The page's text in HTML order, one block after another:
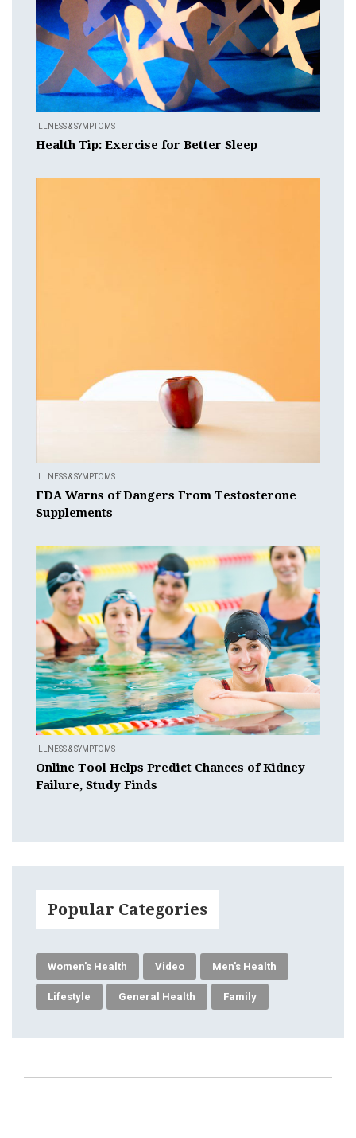
ILLNESS & SYMPTOMS
Health Tip: Exercise for Better Sleep
ILLNESS & SYMPTOMS
FDA Warns of Dangers From Testosterone
Supplements
ILLNESS & SYMPTOMS
Online Tool Helps Predict Chances of Kidney
Failure, Study Finds
Popular Categories
Women's Health Video Men's Health
Lifestyle General Health Family